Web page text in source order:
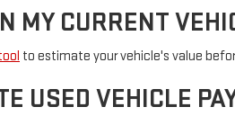
MY CURRENT
to estimate your vehicle's value
USED VEHICLE